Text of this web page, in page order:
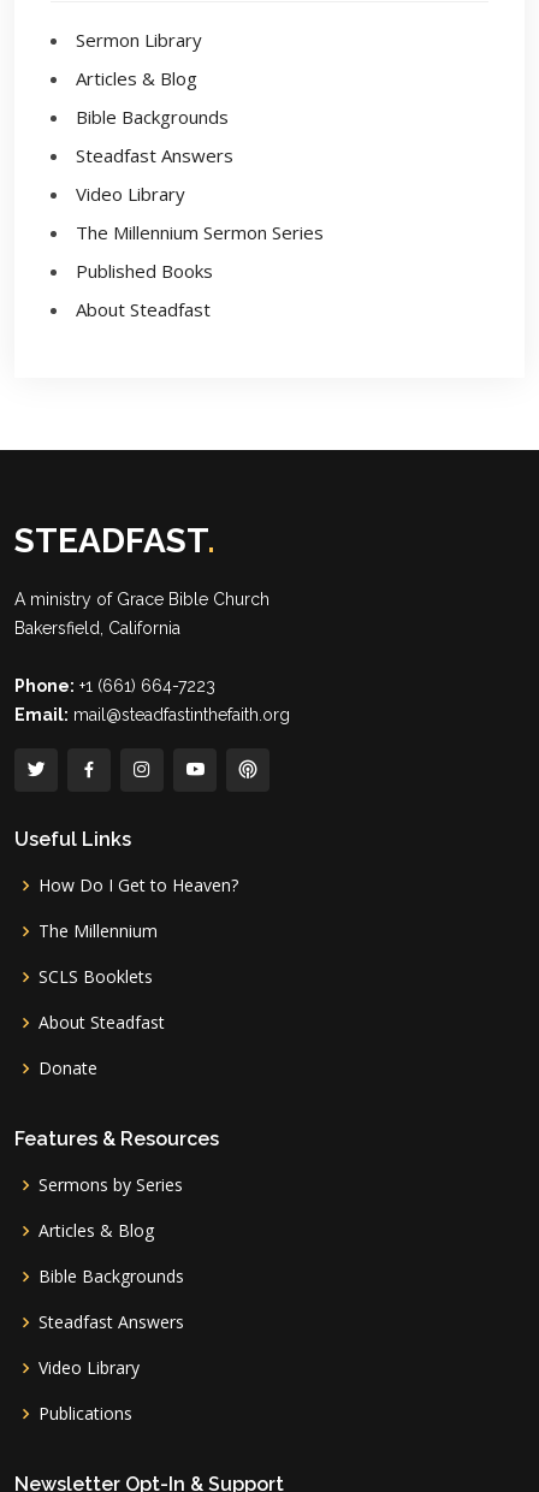
Sermon Library
Articles & Blog
Bible Backgrounds
Steadfast Answers
Video Library
The Millennium Sermon Series
Published Books
About Steadfast
STEADFAST.
A ministry of Grace Bible Church
Bakersfield, California
Phone: +1 (661) 664-7223
Email: mail@steadfastinthefaith.org
Useful Links
How Do I Get to Heaven?
The Millennium
SCLS Booklets
About Steadfast
Donate
Features & Resources
Sermons by Series
Articles & Blog
Bible Backgrounds
Steadfast Answers
Video Library
Publications
Newsletter Opt-In & Support